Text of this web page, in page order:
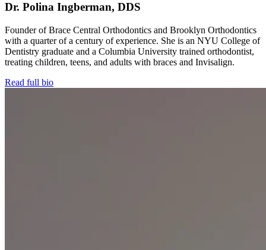
Dr. Polina Ingberman, DDS
Founder of Brace Central Orthodontics and Brooklyn Orthodontics
with a quarter of a century of experience. She is an NYU College of
Dentistry graduate and a Columbia University trained orthodontist,
treating children, teens, and adults with braces and Invisalign.
Read full bio